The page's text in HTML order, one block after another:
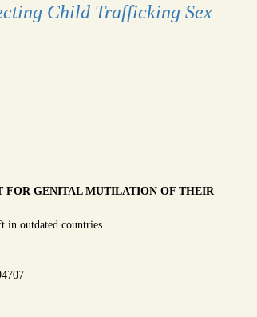
Child Trafficking Sex
FOR GENITAL MUTILATION OF THEIR
in outdated countries…